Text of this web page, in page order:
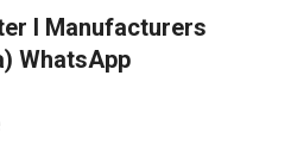
I Manufacturers
WhatsApp